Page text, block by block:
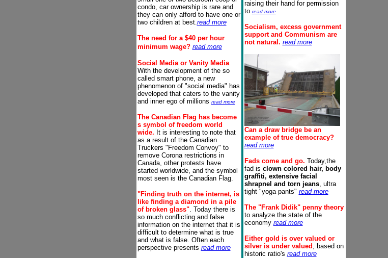
condo, car ownership is rare and
they can only afford to have one or
two children at best.read more
The need for a$40 per hour
minimum wage? read more
Social Media or Vanity Media
With the development of the so
called smart phone, a new
phenomenon of "social media" has
developed that caters to the vanity
and inner ego of millions read more
The Canadian Flag has become
s symbol of freedom world
wide. It is interesting to note that
as a result of the Canadian
Truckers "Freedom Convoy" to
remove Corona restrictions in
Canada, other protests have
started worldwide, and the symbol
most seen is the Canadian Flag.
"Finding truth on the internet, is
like finding a diamond in a pile
of broken glass". Today there is
so much conflicting and false
information on the internet that it is
difficult to determine what is true
and what is false. Often each
perspective presents read more
raising their hand for permission
to read more
Socialism, excess government
support and Communism are
not natural. read more
Can a draw bridge be an
example of true democracy?
read more
Fads come and go. Today,the
fad is clown colored hair, body
graffiti, extensive facial
shrapnel and torn jeans, ultra
tight "yoga pants" read more
The "Frank Didik" penny theory
to analyze the state of the
economy read more
Either gold is over valued or
silver is under valued , based on
historic ratio's read more